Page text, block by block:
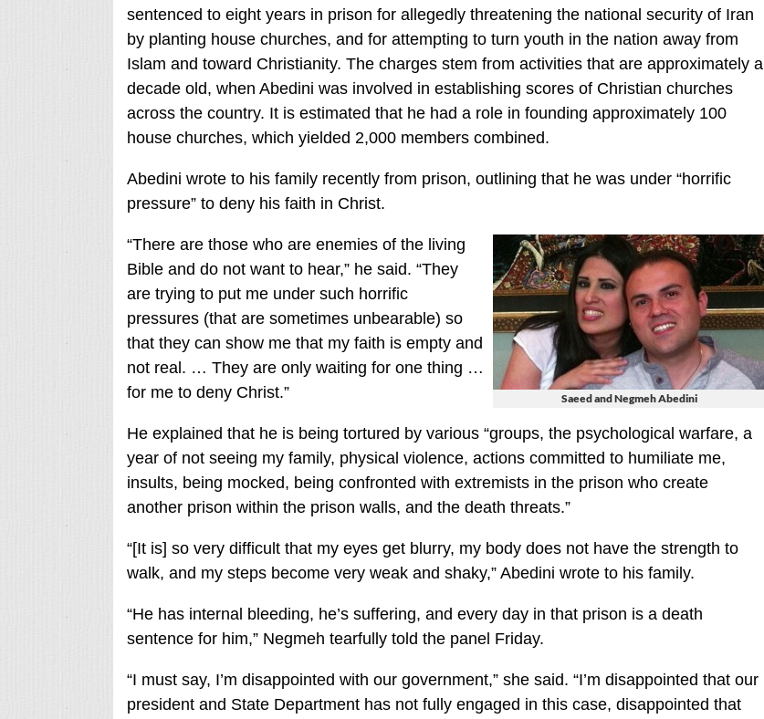
sentenced to eight years in prison for allegedly threatening the national security of Iran
by planting house churches, and for attempting to turn youth in the nation away from
Islam and toward Christianity. The charges stem from activities that are approximately a
decade old, when Abedini was involved in establishing scores of Christian churches
across the country. It is estimated that he had a role in founding approximately 100
house churches, which yielded 2,000 members combined.
Abedini wrote to his family recently from prison, outlining that he was under “horrific
pressure” to deny his faith in Christ.
Saeed and Negmeh Abedini
“There are those who are enemies of the living
Bible and do not want to hear,” he said. “They
are trying to put me under such horrific
pressures (that are sometimes unbearable) so
that they can show me that my faith is empty and
not real. … They are only waiting for one thing …
for me to deny Christ.”
He explained that he is being tortured by various “groups, the psychological warfare, a
year of not seeing my family, physical violence, actions committed to humiliate me,
insults, being mocked, being confronted with extremists in the prison who create
another prison within the prison walls, and the death threats.”
“[It is] so very difficult that my eyes get blurry, my body does not have the strength to
walk, and my steps become very weak and shaky,” Abedini wrote to his family.
“He has internal bleeding, he’s suffering, and every day in that prison is a death
sentence for him,” Negmeh tearfully told the panel Friday.
“I must say, I’m disappointed with our government,” she said. “I’m disappointed that our
president and State Department has not fully engaged in this case, disappointed that